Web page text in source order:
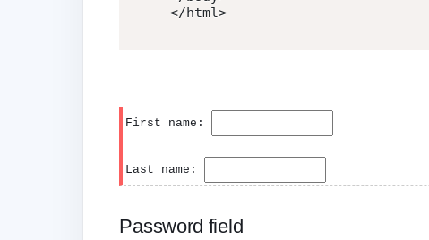
</html>
First name:
Last name:
Password field